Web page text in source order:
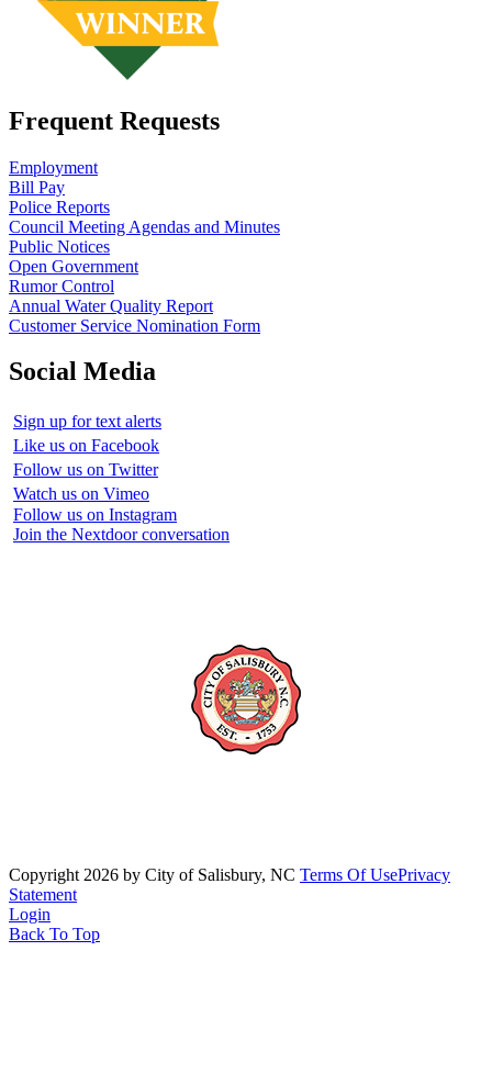
Frequent Requests
Employment
Bill Pay
Police Reports
Council Meeting Agendas and Minutes
Public Notices
Open Government
Rumor Control
Annual Water Quality Report
Customer Service Nomination Form
Social Media
Sign up for text alerts
Like us on Facebook
Follow us on Twitter
Watch us on Vimeo
Follow us on Instagram
Join the Nextdoor conversation
Copyright 2026 by City of Salisbury, NC Terms Of UsePrivacy
Statement
Login
Back To Top